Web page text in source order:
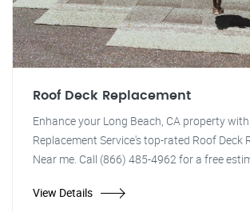
Roof Deck Replacement
Enhance your Long Beach, CA property
Replacement Service's top-rated Roof Deck
Near me. Call (866) 485-4962 for a free
View Details